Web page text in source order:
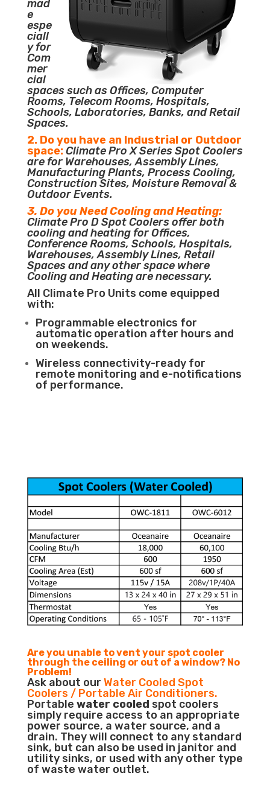
mad
e
espe
ciall
y for
Com
mer
cial
spaces such as Offices, Computer
Rooms, Telecom Rooms, Hospitals,
Schools, Laboratories, Banks, and Retail
Spaces.
2. Do you have an Industrial or Outdoor
space:Climate Pro X Series Spot Coolers
are for Warehouses, Assembly Lines,
Manufacturing Plants, Process Cooling,
Construction Sites, Moisture Removal &
Outdoor Events.
3. Do you Need Cooling and Heating:
Climate Pro D Spot Coolers offer both
cooling and heating for Offices,
Conference Rooms, Schools, Hospitals,
Warehouses, Assembly Lines, Retail
Spaces and any other space where
Cooling and Heating are necessary.
All Climate Pro Units come equipped
with:
Programmable electronics for
automatic operation after hours and
on weekends.
Wireless connectivity-ready for
remote monitoring and e-notifications
of performance.
Are you unable to vent your spot cooler
through the ceiling or out of a window? No
Problem!
Ask about our Water Cooled Spot
Coolers / Portable Air Conditioners.
Portable water cooled spot coolers
simply require access to an appropriate
power source, a water source, and a
drain. They will connect to any standard
sink, but can also be used in janitor and
utility sinks, or used with any other type
of waste water outlet.